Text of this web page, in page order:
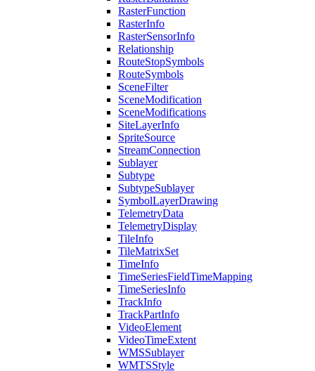
RasterFunction
RasterInfo
RasterSensorInfo
Relationship
RouteStopSymbols
RouteSymbols
SceneFilter
SceneModification
SceneModifications
SiteLayerInfo
SpriteSource
StreamConnection
Sublayer
Subtype
SubtypeSublayer
SymbolLayerDrawing
TelemetryData
TelemetryDisplay
TileInfo
TileMatrixSet
TimeInfo
TimeSeriesFieldTimeMapping
TimeSeriesInfo
TrackInfo
TrackPartInfo
VideoElement
VideoTimeExtent
WMSSublayer
WMTSStyle